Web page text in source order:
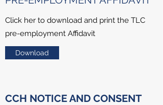
Click her to download and print the TLC
pre-employment Affidavit
Download
CCH NOTICE AND CONSENT